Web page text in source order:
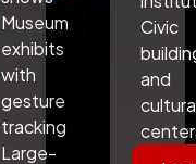
Museum
exhibits
with
gesture
tracking
Large-
Civic
and